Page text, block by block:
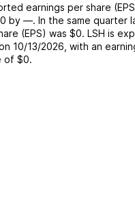
earnings per share
by —. In the same quarter
(EPS) was $0. LSH is
10/13/2026 , with an
of $0.